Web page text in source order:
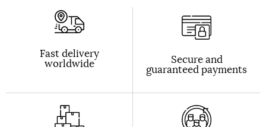
Fast delivery
worldwide Secure and
guaranteed payments